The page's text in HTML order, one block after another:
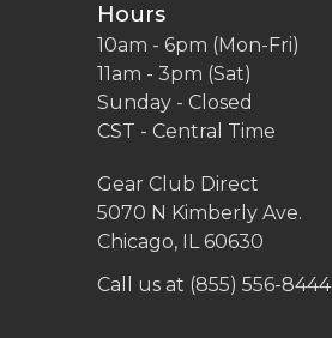
Hours
10am - 6pm (Mon-Fri)
11am - 3pm (Sat)
Sunday - Closed
CST - Central Time
Gear Club Direct
5070 N Kimberly Ave.
Chicago, IL 60630
Call us at (855) 556-8444